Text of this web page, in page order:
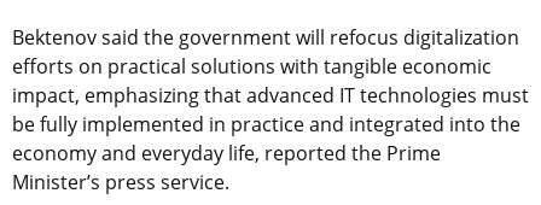
Bektenov said the government will refocus digitalization
efforts on practical solutions with tangible economic
impact, emphasizing that advanced IT technologies must
be fully implemented in practice and integrated into the
economy and everyday life, reported the Prime
Minister’s press service.